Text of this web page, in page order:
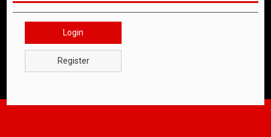
Login
Register